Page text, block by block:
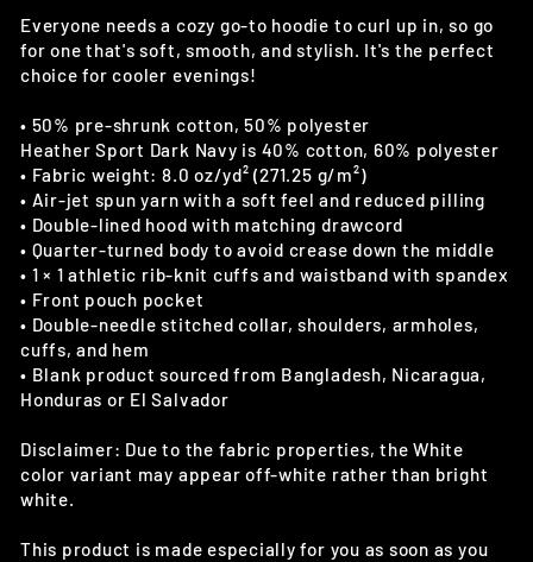
Everyone needs a cozy go-to hoodie to curl up in, so go
for one that's soft, smooth, and stylish. It's the perfect
choice for cooler evenings!
• 50% pre-shrunk cotton, 50% polyester
Heather Sport Dark Navy is 40% cotton, 60% polyester
• Fabric weight: 8.0 oz/yd² (271.25 g/m²)
• Air-jet spun yarn with a soft feel and reduced pilling
• Double-lined hood with matching drawcord
• Quarter-turned body to avoid crease down the middle
• 1 × 1 athletic rib-knit cuffs and waistband with spandex
• Front pouch pocket
• Double-needle stitched collar, shoulders, armholes,
cuffs, and hem
• Blank product sourced from Bangladesh, Nicaragua,
Honduras or El Salvador
Disclaimer: Due to the fabric properties, the White
color variant may appear off-white rather than bright
white.
This product is made especially for you as soon as you